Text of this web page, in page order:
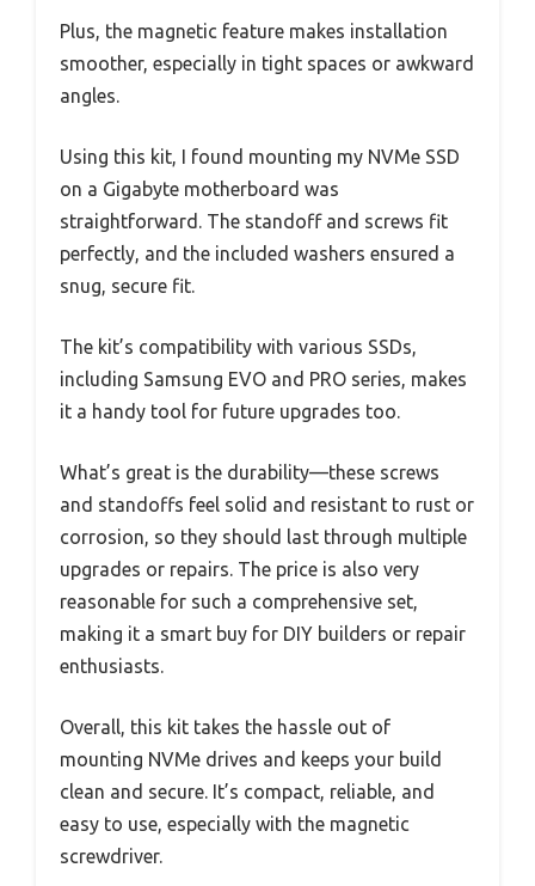
Plus, the magnetic feature makes installation
smoother, especially in tight spaces or awkward
angles.
Using this kit, I found mounting my NVMe SSD
on a Gigabyte motherboard was
straightforward. The standoff and screws fit
perfectly, and the included washers ensured a
snug, secure fit.
The kit’s compatibility with various SSDs,
including Samsung EVO and PRO series, makes
it a handy tool for future upgrades too.
What’s great is the durability—these screws
and standoffs feel solid and resistant to rust or
corrosion, so they should last through multiple
upgrades or repairs. The price is also very
reasonable for such a comprehensive set,
making it a smart buy for DIY builders or repair
enthusiasts.
Overall, this kit takes the hassle out of
mounting NVMe drives and keeps your build
clean and secure. It’s compact, reliable, and
easy to use, especially with the magnetic
screwdriver.